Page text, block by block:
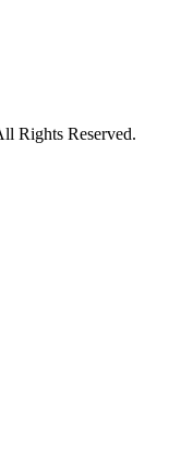
Rights Reserved.